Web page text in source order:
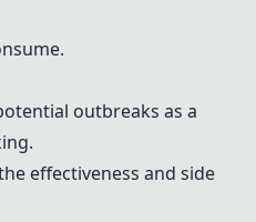
outbreaks as a
effectiveness and side